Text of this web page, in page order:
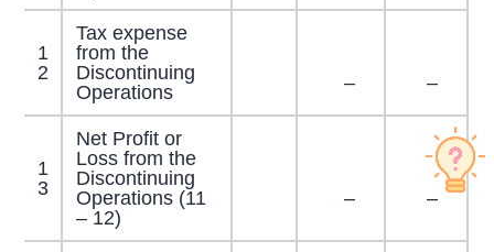
1
2
Tax expense
from the
Discontinuing
Operations
– –
1
3
Net Profit or
Loss from the
Discontinuing
Operations (11
– 12)
– –